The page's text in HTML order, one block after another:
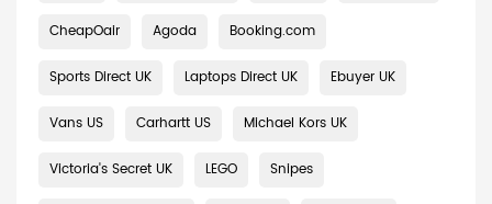
CheapOair Agoda Booking.com
Sports Direct UK Laptops Direct UK Ebuyer UK
Vans US Carhartt US Michael Kors UK
Victoria's Secret UK LEGO Snipes